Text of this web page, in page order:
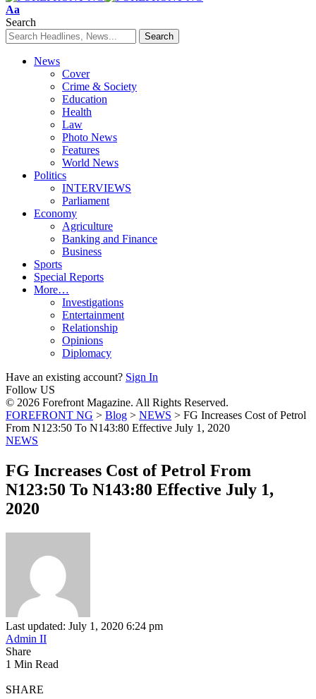
Font
Resizer
Aa
Search
News
Cover
Crime & Society
Education
Health
Law
Photo News
Features
World News
Politics
INTERVIEWS
Parliament
Economy
Agriculture
Banking and Finance
Business
Sports
Special Reports
More…
Investigations
Entertainment
Relationship
Opinions
Diplomacy
Have an existing account? Sign In
Follow US
© 2026 Forefront Magazine. All Rights Reserved.
FOREFRONT NG > Blog > NEWS > FG Increases Cost of Petrol
From N123:50 To N143:80 Effective July 1, 2020
NEWS
FG Increases Cost of Petrol From
N123:50 To N143:80 Effective July 1,
2020
Last updated: July 1, 2020 6:24 pm
Admin II
Share
1 Min Read
SHARE